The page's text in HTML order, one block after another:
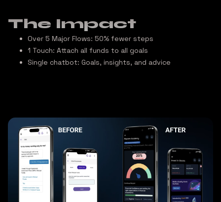
The Impact
Over 5 Major Flows: 50% fewer steps
1 Touch: Attach all funds to all goals
Single chatbot: Goals, insights, and advice